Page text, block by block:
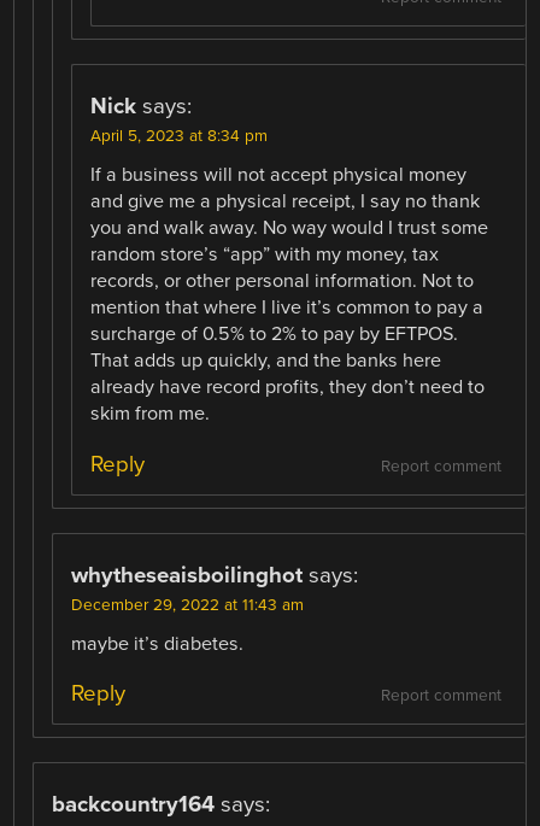
Nick says:
April 5, 2023 at 8:34 pm
If a business will not accept physical money
and give me a physical receipt, I say no thank
you and walk away. No way would I trust some
random store’s “app” with my money, tax
records, or other personal information. Not to
mention that where I live it’s common to pay a
surcharge of 0.5% to 2% to pay by EFTPOS.
That adds up quickly, and the banks here
already have record profits, they don’t need to
skim from me.
Report comment
Reply
whytheseaisboilinghot says:
December 29, 2022 at 11:43 am
maybe it’s diabetes.
Report comment
Reply
backcountry164 says: